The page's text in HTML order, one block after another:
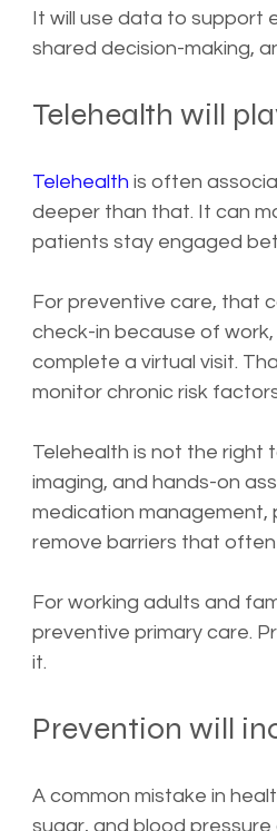
It will use data to support
shared decision-making,
Telehealth will
Telehealth is often
deeper than that. It can
patients stay engaged
For preventive care, that
check-in because of
complete a virtual visit.
monitor chronic risk
Telehealth is not the right
imaging, and hands-on
medication management,
remove barriers that
For working adults and
preventive primary care.
it.
Prevention will
A common mistake in
sugar, and blood